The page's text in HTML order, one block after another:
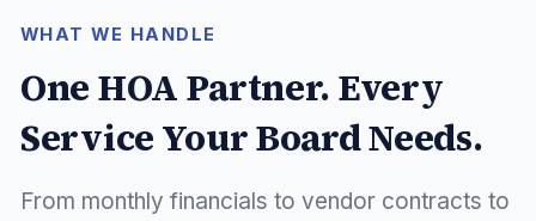
WHAT WE HANDLE
One HOA Partner. Every
Service Your Board Needs.
From monthly financials to vendor contracts to